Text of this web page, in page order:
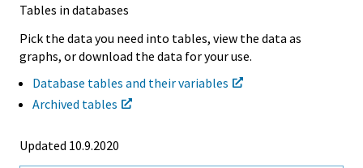
Tables in databases
Pick the data you need into tables, view the data as
graphs, or download the data for your use.
Database tables and their variables
Archived tables
Updated 10.9.2020